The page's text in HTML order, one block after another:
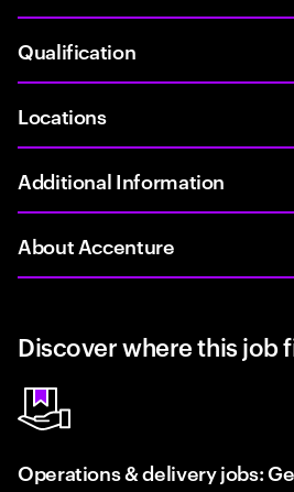
Qualification
Locations
Additional Information
About Accenture
Discover where this job
Operations & delivery jobs: